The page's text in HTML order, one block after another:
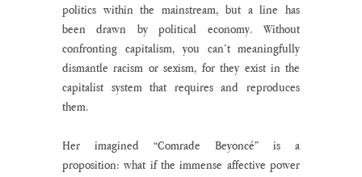
politics within the mainstream, but a line has
been drawn by political economy. Without
confronting capitalism, you can’t meaningfully
dismantle racism or sexism, for they exist in the
capitalist system that requires and reproduces
them.
Her imagined “Comrade Beyoncé” is a
proposition: what if the immense affective power